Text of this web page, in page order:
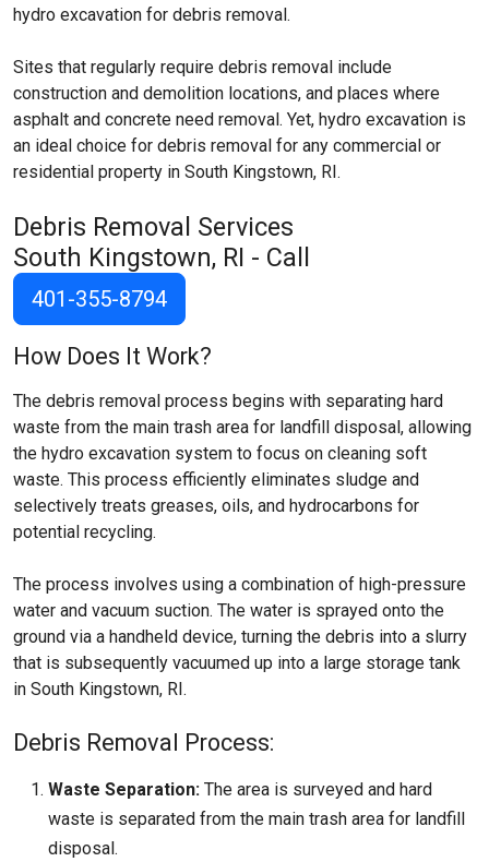
hydro excavation for debris removal.
Sites that regularly require debris removal include
construction and demolition locations, and places where
asphalt and concrete need removal. Yet, hydro excavation is
an ideal choice for debris removal for any commercial or
residential property in South Kingstown, RI.
Debris Removal Services
South Kingstown, RI - Call
401-355-8794
How Does It Work?
The debris removal process begins with separating hard
waste from the main trash area for landfill disposal, allowing
the hydro excavation system to focus on cleaning soft
waste. This process efficiently eliminates sludge and
selectively treats greases, oils, and hydrocarbons for
potential recycling.
The process involves using a combination of high-pressure
water and vacuum suction. The water is sprayed onto the
ground via a handheld device, turning the debris into a slurry
that is subsequently vacuumed up into a large storage tank
in South Kingstown, RI.
Debris Removal Process:
Waste Separation: The area is surveyed and hard
waste is separated from the main trash area for landfill
disposal.